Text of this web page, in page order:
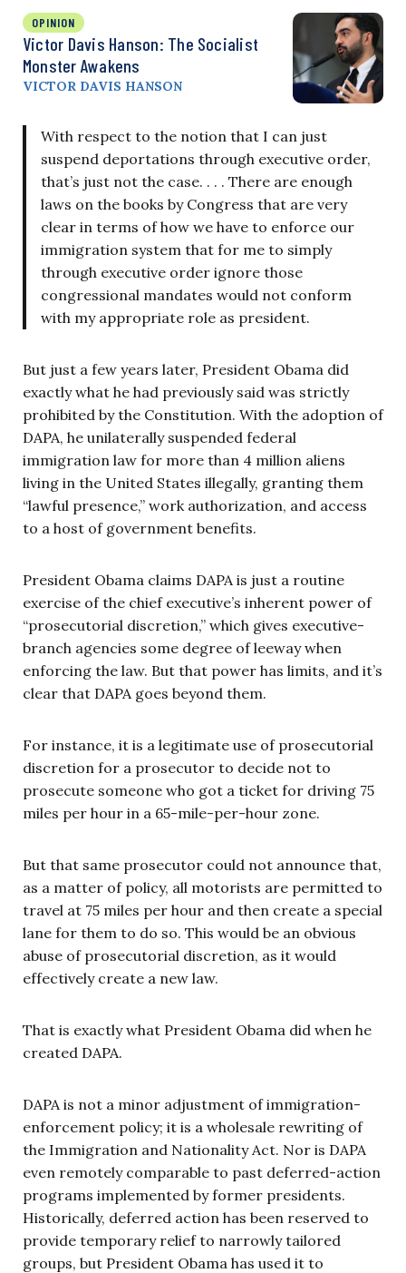
OPINION
Victor Davis Hanson: The Socialist
Monster Awakens
VICTOR DAVIS HANSON
With respect to the notion that I can just
suspend deportations through executive order,
that’s just not the case. . . . There are enough
laws on the books by Congress that are very
clear in terms of how we have to enforce our
immigration system that for me to simply
through executive order ignore those
congressional mandates would not conform
with my appropriate role as president.
But just a few years later, President Obama did
exactly what he had previously said was strictly
prohibited by the Constitution. With the adoption of
DAPA, he unilaterally suspended federal
immigration law for more than 4 million aliens
living in the United States illegally, granting them
“lawful presence,” work authorization, and access
to a host of government benefits.
President Obama claims DAPA is just a routine
exercise of the chief executive’s inherent power of
“prosecutorial discretion,” which gives executive-
branch agencies some degree of leeway when
enforcing the law. But that power has limits, and it’s
clear that DAPA goes beyond them.
For instance, it is a legitimate use of prosecutorial
discretion for a prosecutor to decide not to
prosecute someone who got a ticket for driving 75
miles per hour in a 65-mile-per-hour zone.
But that same prosecutor could not announce that,
as a matter of policy, all motorists are permitted to
travel at 75 miles per hour and then create a special
lane for them to do so. This would be an obvious
abuse of prosecutorial discretion, as it would
effectively create a new law.
That is exactly what President Obama did when he
created DAPA.
DAPA is not a minor adjustment of immigration-
enforcement policy; it is a wholesale rewriting of
the Immigration and Nationality Act. Nor is DAPA
even remotely comparable to past deferred-action
programs implemented by former presidents.
Historically, deferred action has been reserved to
provide temporary relief to narrowly tailored
groups, but President Obama has used it to